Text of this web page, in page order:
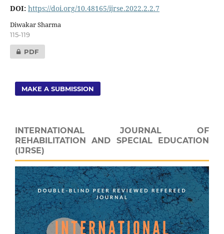
DOI: https://doi.org/10.48165/ijrse.2022.2.2.7
Diwakar Sharma
115-119
PDF
MAKE A SUBMISSION
INTERNATIONAL JOURNAL OF
REHABILITATION AND SPECIAL EDUCATION
(IJRSE)